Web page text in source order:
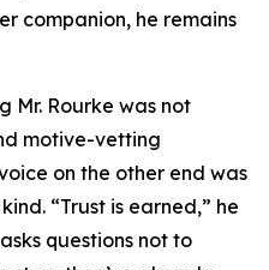
companion, he remains
Mr. Rourke was not
motive-vetting
on the other end was
“Trust is earned,” he
questions not to